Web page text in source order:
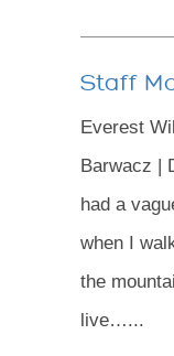
Staff
Everest
Barwacz |
had a
when I
the
live…...